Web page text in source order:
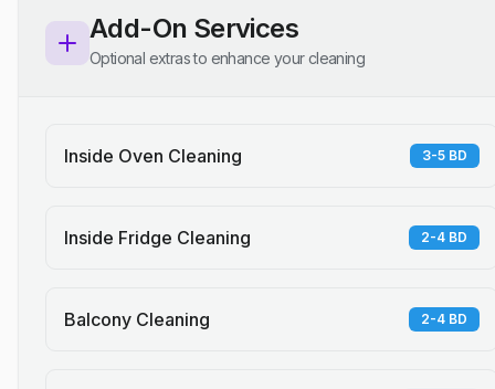
Add-On Services
Optional extras to enhance your cleaning
Inside Oven Cleaning 3-5 BD
Inside Fridge Cleaning 2-4 BD
Balcony Cleaning 2-4 BD